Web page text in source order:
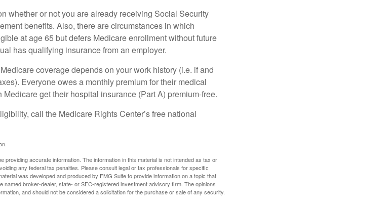
whether or not you are already receiving Social Security
benefits. Also, there are circumstances in which
at age 65 but defers Medicare enrollment without future
has qualifying insurance from an employer.
coverage depends on your work history (i.e. if and
Everyone owes a monthly premium for their medical
get their hospital insurance (Part A) premium-free.
call the Medicare Rights Center’s free national
providing accurate information. The information in this material is not intended as tax or
any federal tax penalties. Please consult legal or tax professionals for specific
was developed and produced by FMG Suite to provide information on a topic that
named broker-dealer, state- or SEC-registered investment advisory firm. The opinions
and should not be considered a solicitation for the purchase or sale of any security.